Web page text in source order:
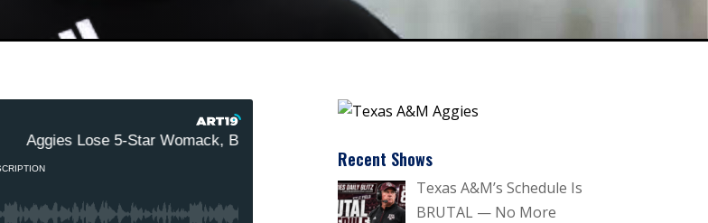
Recent Shows
Texas A&M’s Schedule Is
BRUTAL — No More